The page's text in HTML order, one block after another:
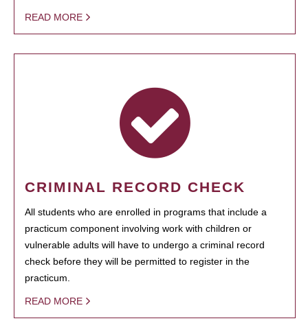
READ MORE
CRIMINAL RECORD CHECK
All students who are enrolled in programs that include a
practicum component involving work with children or
vulnerable adults will have to undergo a criminal record
check before they will be permitted to register in the
practicum.
READ MORE